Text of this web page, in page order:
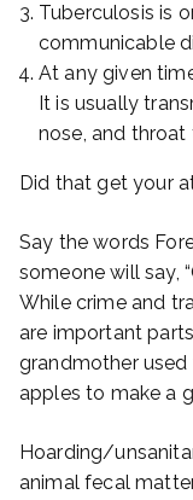
Tuberculosis is
communicable
At any given
It is usually
nose, and throat
Did that get your
Say the words
someone will say,
While crime and
are important
grandmother used
apples to make a
Hoarding/
animal fecal